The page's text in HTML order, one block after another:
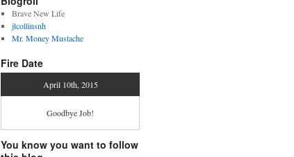
Brave New Life
jlcollinsnh
Mr. Money Mustache
Fire Date
April 10th, 2015
Goodbye Job!
You know you want to follow